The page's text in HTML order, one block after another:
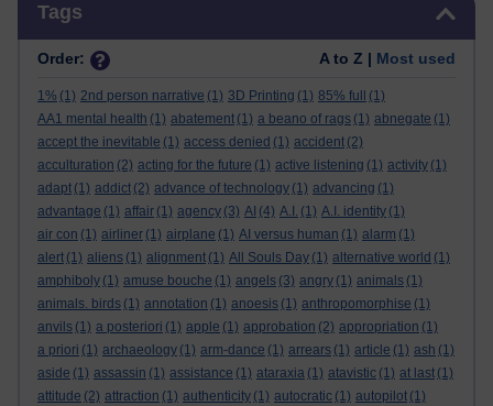
Tags
Order: A to Z | Most used
1% (1) 2nd person narrative (1) 3D Printing (1) 85% full
(1)
AA1 mental health (1) abatement (1) a beano of rags (1) abnegate (1)
accept the inevitable (1) access denied (1) accident (2)
acculturation (2) acting for the future (1) active listening (1) activity (1)
adapt (1) addict (2) advance of technology (1) advancing (1)
advantage (1) affair (1) agency (3) AI (4) A.I. (1) A.I. identity (1)
air con (1) airliner (1) airplane (1) AI versus human (1) alarm (1)
alert (1) aliens (1) alignment (1) All Souls Day (1) alternative world (1)
amphiboly (1) amuse bouche (1) angels (3) angry (1) animals (1)
animals. birds (1) annotation (1) anoesis (1) anthropomorphise (1)
anvils (1) a posteriori (1) apple (1) approbation (2) appropriation (1)
a priori (1) archaeology (1) arm-dance (1) arrears (1) article (1) ash (1)
aside (1) assassin (1) assistance (1) ataraxia (1) atavistic (1) at last (1)
attitude (2) attraction (1) authenticity (1) autocratic (1) autopilot (1)